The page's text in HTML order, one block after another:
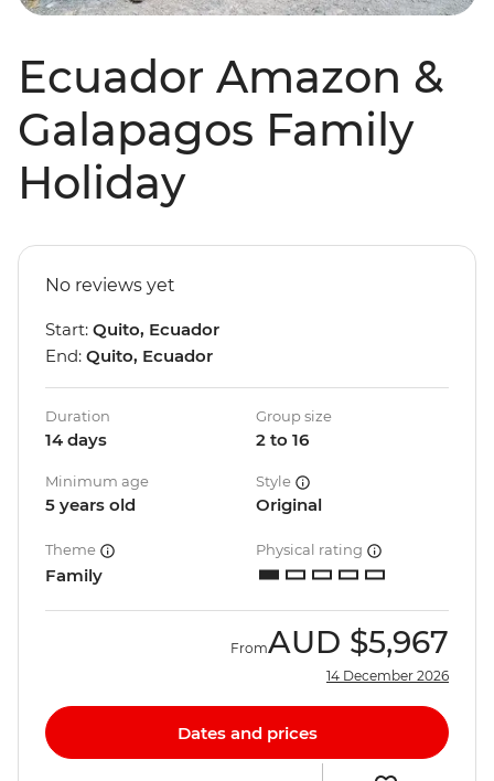
Ecuador Amazon &
Galapagos Family
Holiday
No reviews yet
Start: Quito, Ecuador
End: Quito, Ecuador
Duration
14 days
Group size
2 to 16
Minimum age
5 years old
Style
Original
Theme
Family
Physical rating
FromAUD $5,967
14 December 2026
Dates and prices